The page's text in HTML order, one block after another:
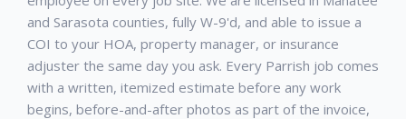
and Sarasota counties, fully W-9'd, and able to issue a
COI to your HOA, property manager, or insurance
adjuster the same day you ask. Every Parrish job comes
with a written, itemized estimate before any work
begins, before-and-after photos as part of the invoice,